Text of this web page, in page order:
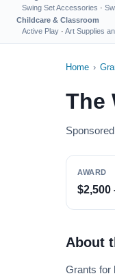
Swing Set Accessories ·
Childcare & Classroom
Active Play · Art Supplies
Home ›
The
AWARD
$2,500
About
Grants for